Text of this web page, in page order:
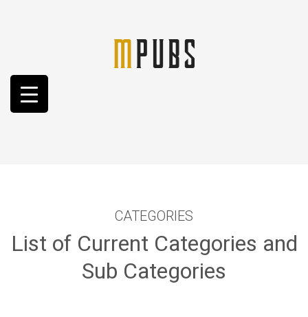
CATEGORIES
List of Current Categories and
Sub Categories